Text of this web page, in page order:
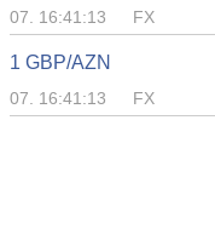
07. 16:41:13 FX
1 GBP/AZN
07. 16:41:13 FX